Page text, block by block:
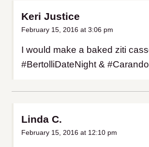
Keri Justice
February 15, 2016 at 3:06 pm
I would make a baked ziti
#BertolliDateNight &
Linda C.
February 15, 2016 at 12:10 pm